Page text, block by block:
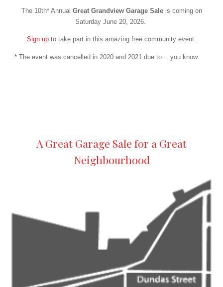
The 10th* Annual Great Grandview Garage Sale is coming on
Saturday June 20, 2026.
Sign up to take part in this amazing free community event.
* The event was cancelled in 2020 and 2021 due to… you know.
A Great Garage Sale for a Great
Neighbourhood